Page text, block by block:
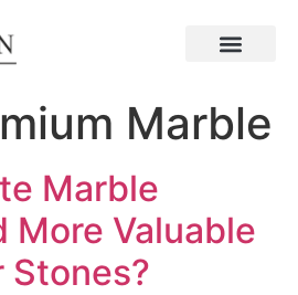
Marble
Marble
More Valuable
Stones?